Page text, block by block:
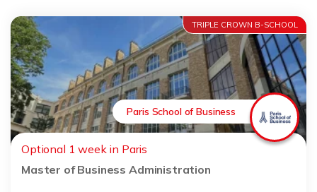
TRIPLE CROWN B-SCHOOL
Paris School of Business
Optional 1 week in Paris
Master of Business Administration